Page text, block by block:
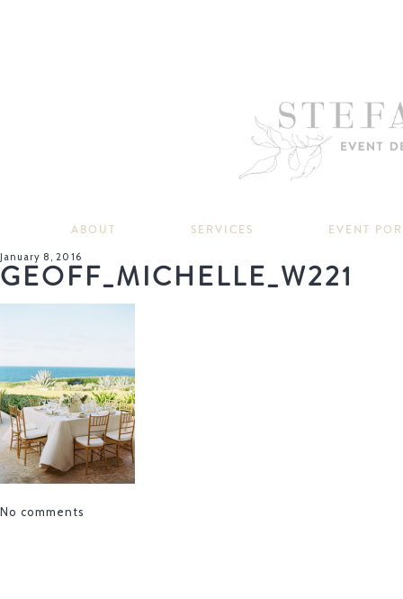
ABOUT SERVICES EVENT
January 8, 2016
GEOFF_MICHELLE_W221
No comments